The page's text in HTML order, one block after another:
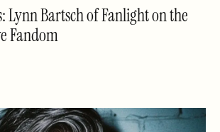
Lynn Bartsch of Fanlight on the
Fandom